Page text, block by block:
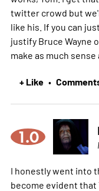
twitter crowd but
like his. If you can
justify Bruce Wayne
make as much
+ Like •
1.0
I honestly went into
become evident that